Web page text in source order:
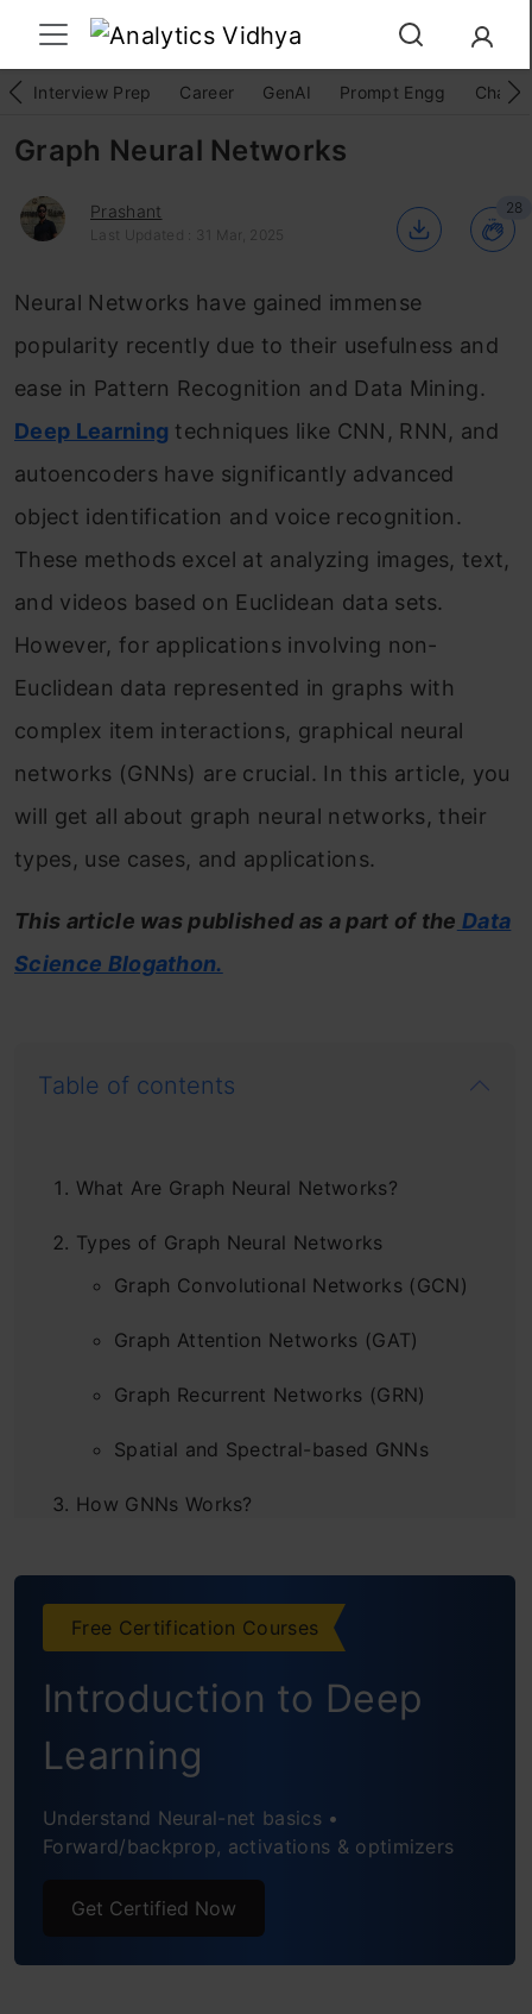
Interview Prep Career GenAI Prompt Engg
Graph Neural Networks
Prashant
Last Updated : 31 Mar, 2025
28
Neural Networks have gained immense
popularity recently due to their usefulness and
ease in Pattern Recognition and Data Mining.
Deep Learning techniques like CNN, RNN, and
autoencoders have significantly advanced
object identification and voice recognition.
These methods excel at analyzing images, text,
and videos based on Euclidean data sets.
However, for applications involving non-
Euclidean data represented in graphs with
complex item interactions, graphical neural
networks (GNNs) are crucial. In this article, you
will get all about graph neural networks, their
types, use cases, and applications.
This article was published as a part of the Data
Science Blogathon.
Table of contents
What Are Graph Neural Networks?
Types of Graph Neural Networks
Graph Convolutional Networks (GCN)
Graph Attention Networks (GAT)
Graph Recurrent Networks (GRN)
Spatial and Spectral-based GNNs
How GNNs Works?
Node Classification
Link Prediction
Graph Classification
Anomaly Detection
Recommendation Systems
Application of GNN
Natural Language Processing
Computer Vision
Free Certification Courses
Introduction to Deep
Learning
Understand Neural-net basics •
Forward/backprop, activations & optimizers
Get Certified Now